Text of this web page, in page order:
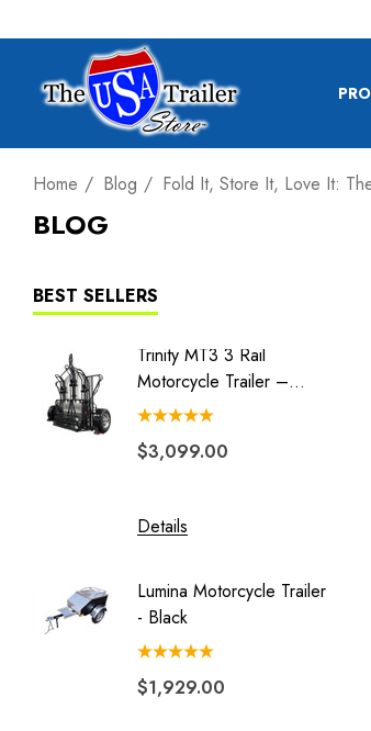
Home Blog Fold It, Store It, Love It:
BLOG
BEST SELLERS
Trinity MT3 3 Rail
Motorcycle Trailer –
Stand, Store Or Roll
$3,099.00
Details
Lumina Motorcycle Trailer
- Black
$1,929.00